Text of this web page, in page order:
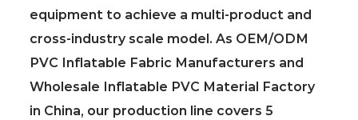
equipment to achieve a multi-product and
cross-industry scale model. As OEM/ODM
PVC Inflatable Fabric Manufacturers and
Wholesale Inflatable PVC Material Factory
in China, our production line covers 5